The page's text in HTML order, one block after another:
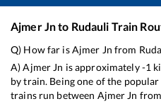
Ajmer Jnto Rudauli Train
Q) How far isAjmer Jn from
A)Ajmer Jn is approximately-1
by train. Being one of the
trains run between Ajmer Jn from